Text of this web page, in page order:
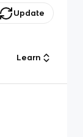
Update
Learn